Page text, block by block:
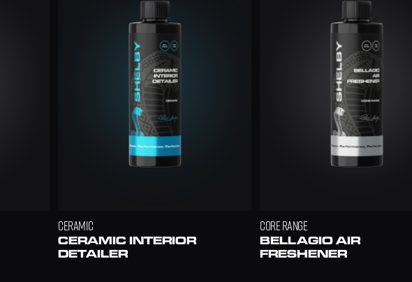
CERAMIC
CERAMIC INTERIOR
DETAILER
CORE RANGE
BELLAGIO AIR
FRESHENER